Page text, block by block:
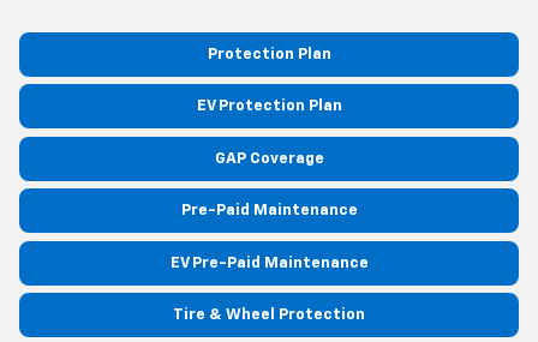
Protection Plan
EV Protection Plan
GAP Coverage
Pre-Paid Maintenance
EV Pre-Paid Maintenance
Tire & Wheel Protection